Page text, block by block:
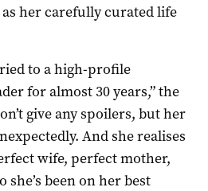
her carefully curated life
to a high-profile
for almost 30 years,” the
give any spoilers, but her
And she realises
wife, perfect mother,
been on her best